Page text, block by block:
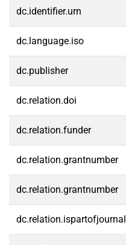
dc.identifier.urn
dc.language.iso
dc.publisher
dc.relation.doi
dc.relation.funder
dc.relation.grantnumber
dc.relation.grantnumber
dc.relation.ispartofjournal